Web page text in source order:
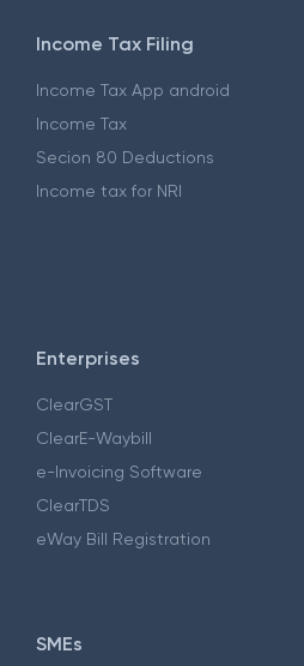
Income Tax Filing
Income Tax App android
Income Tax
Secion 80 Deductions
Income tax for NRI
Enterprises
ClearGST
ClearE-Waybill
e-Invoicing Software
ClearTDS
eWay Bill Registration
SMEs